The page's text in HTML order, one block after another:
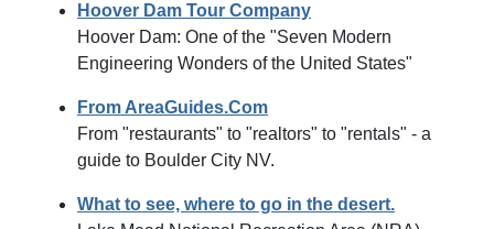
Hoover Dam Tour Company
Hoover Dam: One of the "Seven Modern
Engineering Wonders of the United States"
From AreaGuides.Com
From "restaurants" to "realtors" to "rentals" - a
guide to Boulder City NV.
What to see, where to go in the desert.